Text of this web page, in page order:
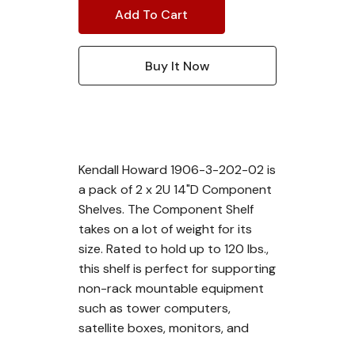
Kendall Howard 1906-3-202-02 is
a pack of 2 x 2U 14"D Component
Shelves. The Component Shelf
takes on a lot of weight for its
size. Rated to hold up to 120 lbs.,
this shelf is perfect for supporting
non-rack mountable equipment
such as tower computers,
satellite boxes, monitors, and